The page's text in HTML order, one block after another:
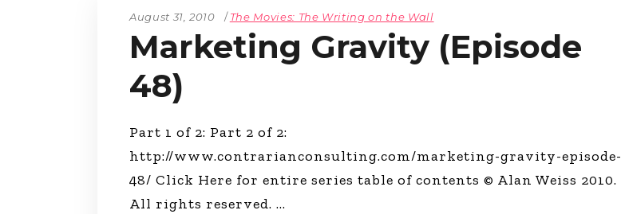
August 31, 2010 The Movies: The Writing on the Wall
Marketing Gravity (Episode
48)
Part 1 of 2: Part 2 of 2:
http://www.contrarianconsulting.com/marketing-gravity-episode-
48/ Click Here for entire series table of contents © Alan Weiss 2010.
All rights reserved.